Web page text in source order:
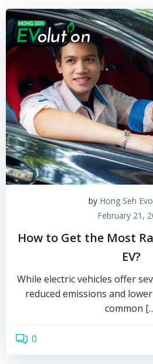
by Hong Seh
February 21,
How to Get the Most
EV?
While electric vehicles offer
reduced emissions and
common
0